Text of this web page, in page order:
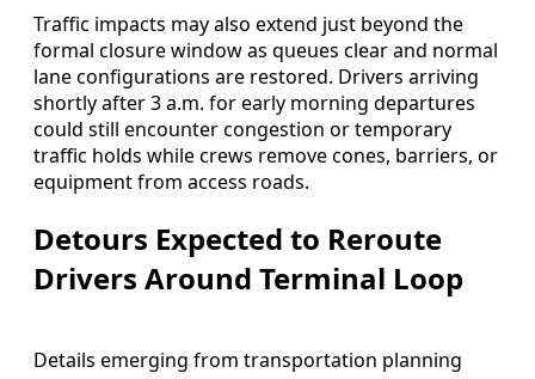
Traffic impacts may also extend just beyond the
formal closure window as queues clear and normal
lane configurations are restored. Drivers arriving
shortly after 3 a.m. for early morning departures
could still encounter congestion or temporary
traffic holds while crews remove cones, barriers, or
equipment from access roads.
Detours Expected to Reroute
Drivers Around Terminal Loop
Details emerging from transportation planning